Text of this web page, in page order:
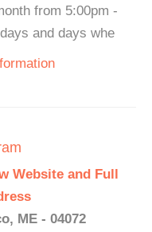
from 5:00pm -
and days whe
Website and Full
ME - 04072